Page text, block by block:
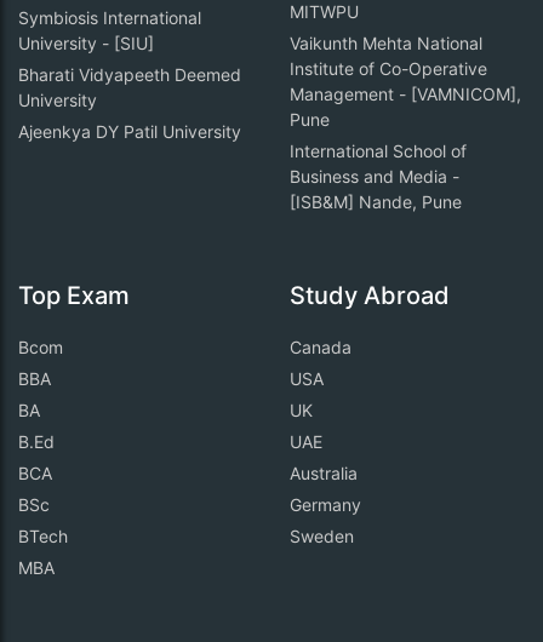
Symbiosis International
University - [SIU]
Bharati Vidyapeeth Deemed
University
Ajeenkya DY Patil University
MITWPU
Vaikunth Mehta National
Institute of Co-Operative
Management - [VAMNICOM],
Pune
International School of
Business and Media -
[ISB&M] Nande, Pune
Top Exam
Bcom
BBA
BA
B.Ed
BCA
BSc
BTech
MBA
Study Abroad
Canada
USA
UK
UAE
Australia
Germany
Sweden